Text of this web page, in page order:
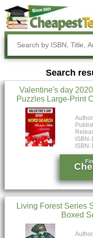
Search
Valentine's day
Puzzles Large-Print
ISBN-
ISBN-
Living Forest Series
Boxed